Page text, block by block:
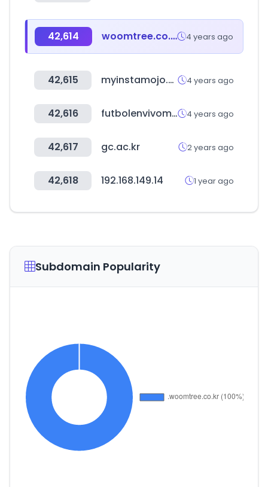
42,614 woomtree.co.kr 4 years ago
42,615 myinstamojo.com 4 years ago
42,616 futbolenvivomexico.com 4 years ago
42,617 gc.ac.kr 2 years ago
42,618 192.168.149.14 1 year ago
Subdomain Popularity